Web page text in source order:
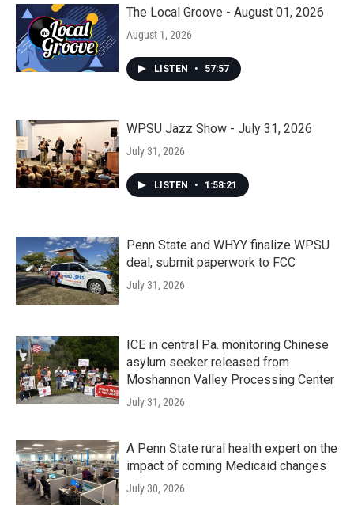
The Local Groove - August 01, 2026
August 1, 2026
LISTEN • 57:57
WPSU Jazz Show - July 31, 2026
July 31, 2026
LISTEN • 1:58:21
Penn State and WHYY finalize WPSU
deal, submit paperwork to FCC
July 31, 2026
ICE in central Pa. monitoring Chinese
asylum seeker released from
Moshannon Valley Processing Center
July 31, 2026
A Penn State rural health expert on the
impact of coming Medicaid changes
July 30, 2026